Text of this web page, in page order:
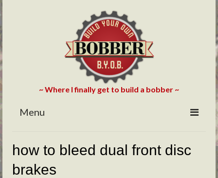
~ Where I finally get to build a bobber ~
Menu
ABOUT
how to bleed dual front disc
brakes